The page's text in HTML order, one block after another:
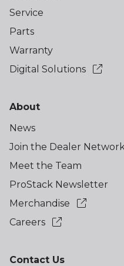
Service
Parts
Warranty
Digital Solutions
About
News
Join the Dealer
Meet the Team
ProStack Newsletter
Merchandise
Careers
Contact Us